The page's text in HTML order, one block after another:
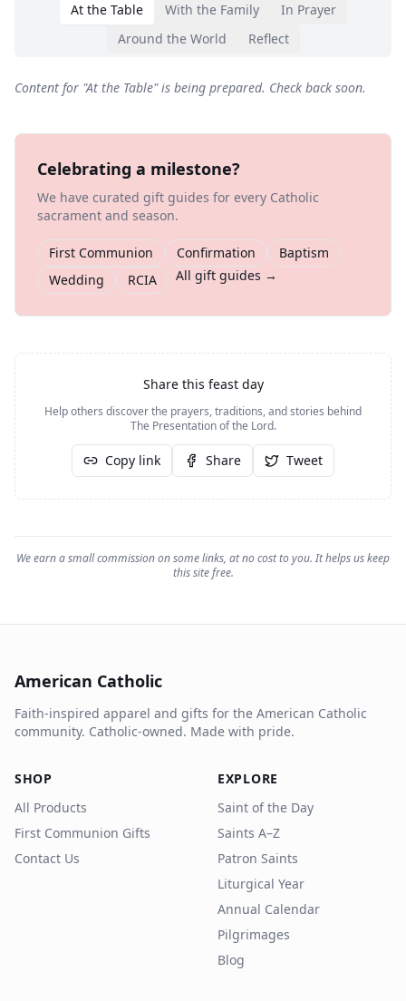
At the Table With the Family
In Prayer
Around the World
Reflect
Content for "At the Table" is being prepared. Check back soon.
Celebrating a milestone?
We have curated gift guides for every Catholic
sacrament and season.
First Communion Confirmation
Baptism
Wedding
RCIA All gift guides →
Share this feast day
Help others discover the prayers, traditions, and stories behind
The Presentation of the Lord.
Copy link Share Tweet
We earn a small commission on some links, at no cost to you. It helps us keep
this site free.
American Catholic
Faith-inspired apparel and gifts for the American Catholic
community. Catholic-owned. Made with pride.
SHOP
All Products
First Communion Gifts
Contact Us
EXPLORE
Saint of the Day
Saints A–Z
Patron Saints
Liturgical Year
Annual Calendar
Pilgrimages
Blog